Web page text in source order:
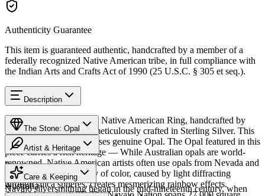
Authenticity Guarantee
This item is guaranteed authentic, handcrafted by a member of a
federally recognized Native American tribe, in full compliance with
the Indian Arts and Crafts Act of 1990 (25 U.S.C. § 305 et seq.).
Description
Discover this exceptional Native American Ring, handcrafted by
Navajo (Diné) artisans, meticulously crafted in Sterling Silver. This
remarkable piece showcases genuine Opal. The Opal featured in this
piece carries a rich heritage — While Australian opals are world-
renowned, Native American artists often use opals from Nevada and
Mexico. The stone's play of color, caused by light diffracting
through silica spheres, creates mesmerizing rainbow effects.
The Stone: Opal
Provenance
Australia
Artist & Heritage
The Artist
Navajo silversmithing began in the mid-nineteenth century, when
Care & Keeping